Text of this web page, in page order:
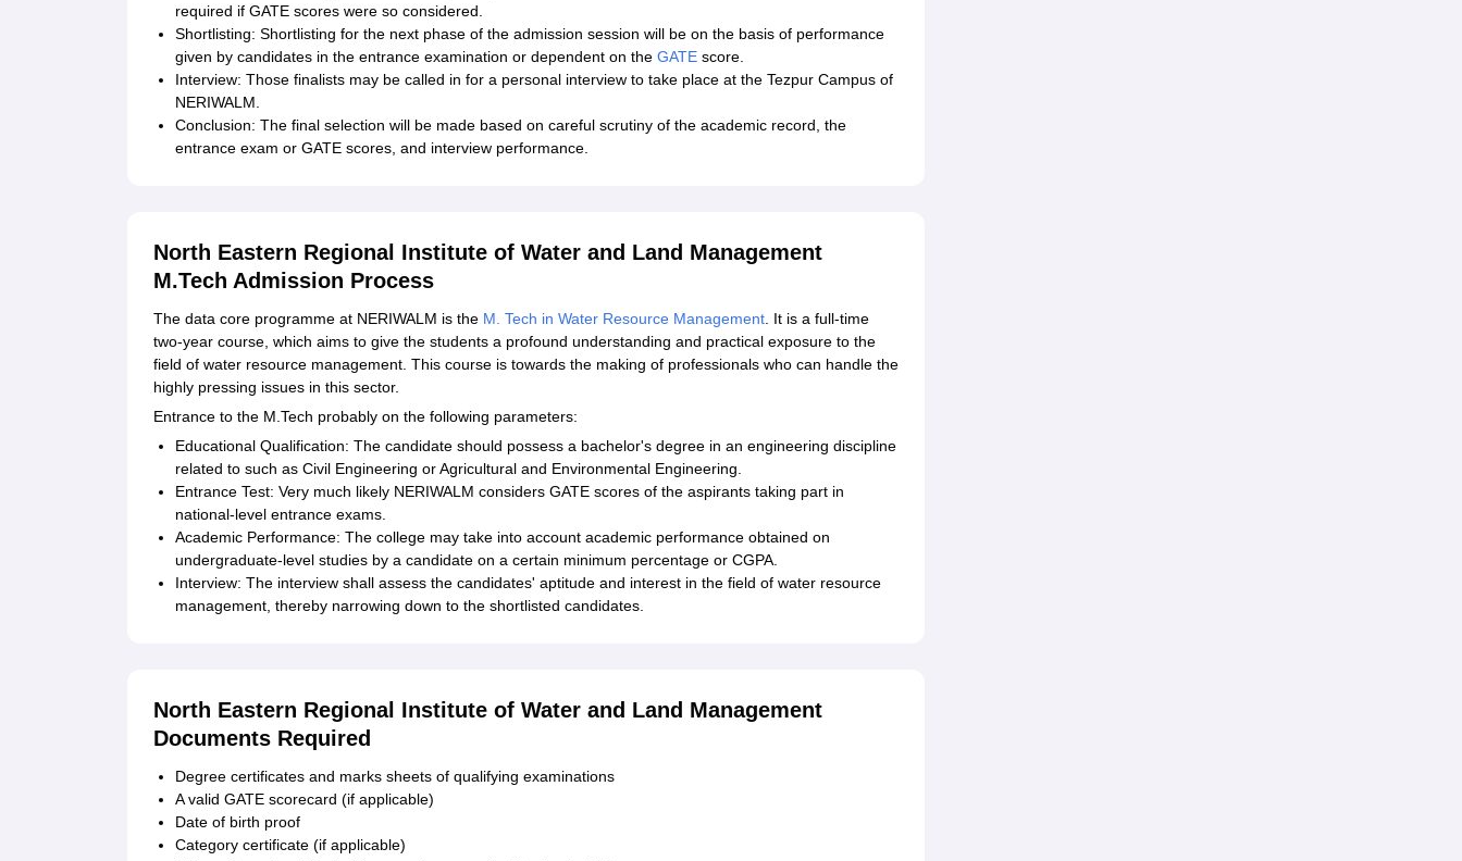
required if GATE scores were so considered.
Shortlisting: Shortlisting for the next phase of the admission session will be on the basis of performance
given by candidates in the entrance examination or dependent on the GATE score.
Interview: Those finalists may be called in for a personal interview to take place at the Tezpur Campus of
NERIWALM.
Conclusion: The final selection will be made based on careful scrutiny of the academic record, the
entrance exam or GATE scores, and interview performance.
North Eastern Regional Institute of Water and Land Management
M.Tech Admission Process
The data core programme at NERIWALM is the M. Tech in Water Resource Management. It is a full-time
two-year course, which aims to give the students a profound understanding and practical exposure to the
field of water resource management. This course is towards the making of professionals who can handle the
highly pressing issues in this sector.
Entrance to the M.Tech probably on the following parameters:
Educational Qualification: The candidate should possess a bachelor's degree in an engineering discipline
related to such as Civil Engineering or Agricultural and Environmental Engineering.
Entrance Test: Very much likely NERIWALM considers GATE scores of the aspirants taking part in
national-level entrance exams.
Academic Performance: The college may take into account academic performance obtained on
undergraduate-level studies by a candidate on a certain minimum percentage or CGPA.
Interview: The interview shall assess the candidates' aptitude and interest in the field of water resource
management, thereby narrowing down to the shortlisted candidates.
North Eastern Regional Institute of Water and Land Management
Documents Required
Degree certificates and marks sheets of qualifying examinations
A valid GATE scorecard (if applicable)
Date of birth proof
Category certificate (if applicable)